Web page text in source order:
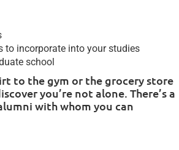
to incorporate into your studies
school
to the gym or the grocery store
you’re not alone. There’s a
with whom you can